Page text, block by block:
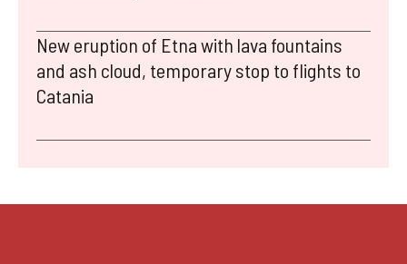
New eruption of Etna with lava fountains
and ash cloud, temporary stop to flights to
Catania